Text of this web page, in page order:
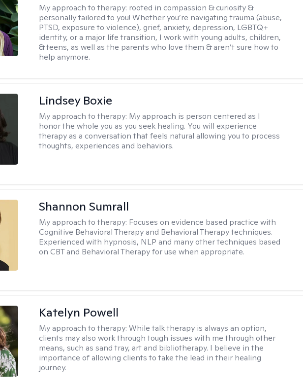
My approach to therapy: rooted in compassion & curiosity &
personally tailored to you! Whether you’re navigating trauma (abuse,
PTSD, exposure to violence), grief, anxiety, depression, LGBTQ+
identity, or a major life transition, I work with young adults, children,
& teens, as well as the parents who love them & aren’t sure how to
help anymore.
Lindsey Boxie
My approach to therapy: My approach is person centered as I
honor the whole you as you seek healing. You will experience
therapy as a conversation that feels natural allowing you to process
thoughts, experiences and behaviors.
Shannon Sumrall
My approach to therapy: Focuses on evidence based practice with
Cognitive Behavioral Therapy and Behavioral Therapy techniques.
Experienced with hypnosis, NLP and many other techniques based
on CBT and Behavioral Therapy for use when appropriate.
Katelyn Powell
My approach to therapy:While talk therapy is always an option,
clients may also work through tough issues with me through other
means, such as sand tray, art and bibliotherapy. I believe in the
importance of allowing clients to take the lead in their healing
journey.